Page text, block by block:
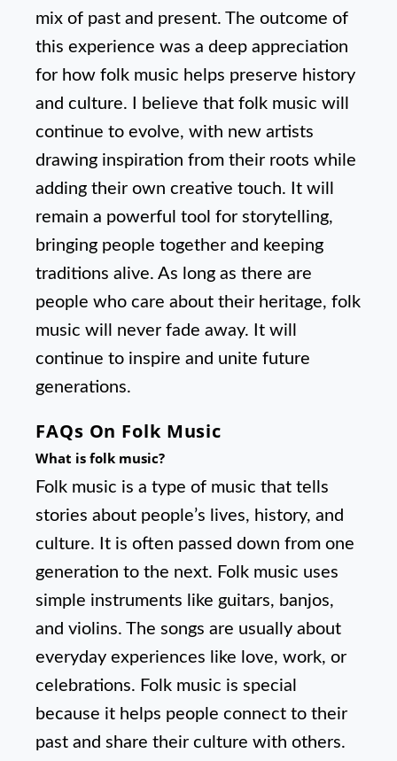
mix of past and present. The outcome of
this experience was a deep appreciation
for how folk music helps preserve history
and culture. I believe that folk music will
continue to evolve, with new artists
drawing inspiration from their roots while
adding their own creative touch. It will
remain a powerful tool for storytelling,
bringing people together and keeping
traditions alive. As long as there are
people who care about their heritage, folk
music will never fade away. It will
continue to inspire and unite future
generations.
FAQs On Folk Music
What is folk music?
Folk music is a type of music that tells
stories about people’s lives, history, and
culture. It is often passed down from one
generation to the next. Folk music uses
simple instruments like guitars, banjos,
and violins. The songs are usually about
everyday experiences like love, work, or
celebrations. Folk music is special
because it helps people connect to their
past and share their culture with others.